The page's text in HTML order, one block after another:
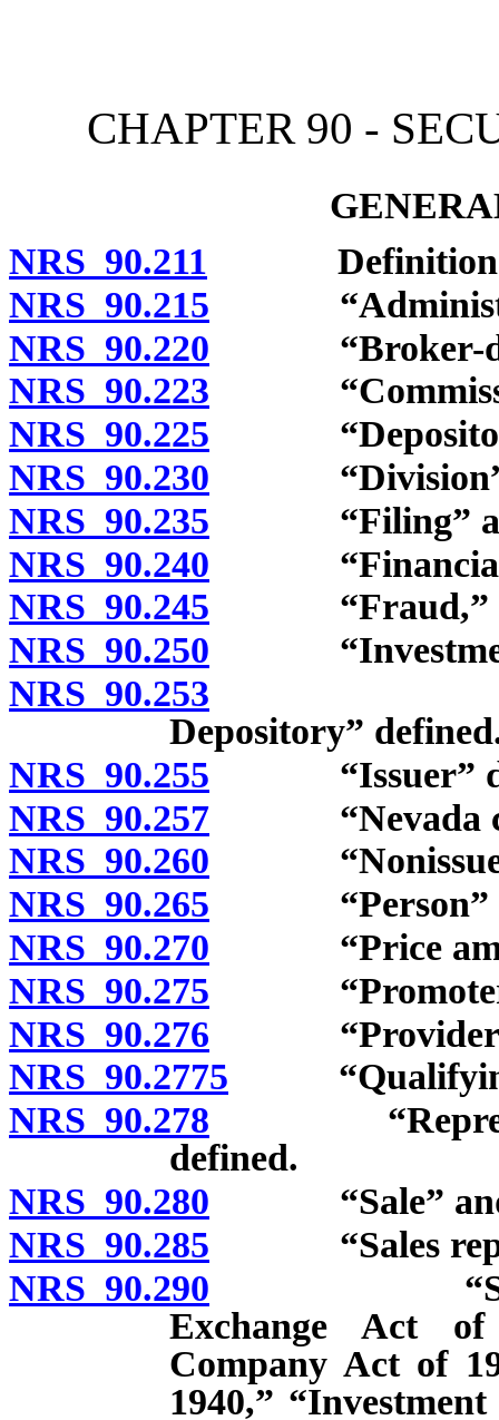
CHAPTER 90 -
NRS 90.211
NRS 90.215
NRS 90.220 “Broker-
NRS 90.223
NRS 90.225 “Depository
NRS 90.230 “Division”
NRS 90.235 “Filing” and
NRS 90.240 “Financial or
NRS 90.245 “Fraud,”
NRS 90.250 “Investment
NRS 90.253
Depository”
NRS 90.255 “Issuer”
NRS 90.257 “Nevada
NRS 90.260 “Nonissuer
NRS 90.265 “Person”
NRS 90.270 “Price
NRS 90.275 “Promoter”
NRS 90.276 “Provider of
NRS 90.2775 “Qualifying
NRS 90.278
defined.
NRS 90.280 “Sale” and
NRS 90.285 “Sales
NRS 90.290
Exchange Act
Company Act of
1940,”